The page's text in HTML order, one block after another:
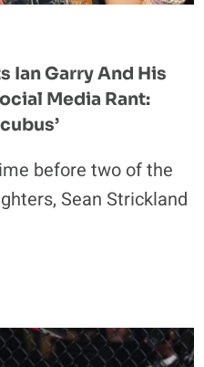
Ian Garry And His
Media Rant:
before two of the
Sean Strickland